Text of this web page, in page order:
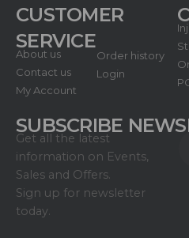
SUBSCRIBE
Get all the latest
information on Events,
Sales and Offers.
Sign up for newsletter
today.
CUSTOMER
SERVICE
About us
Contact us
My Account
Order history
Login